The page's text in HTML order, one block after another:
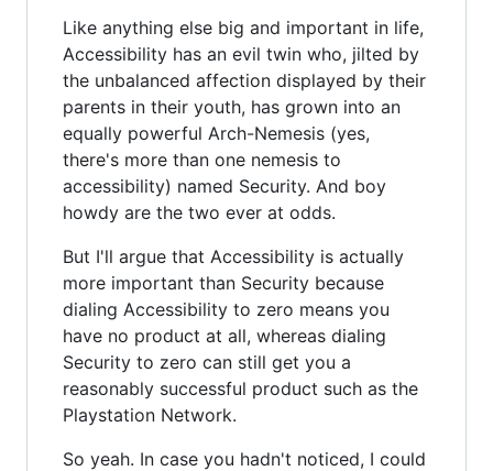
Like anything else big and important in life,
Accessibility has an evil twin who, jilted by
the unbalanced affection displayed by their
parents in their youth, has grown into an
equally powerful Arch-Nemesis (yes,
there's more than one nemesis to
accessibility) named Security. And boy
howdy are the two ever at odds.
But I'll argue that Accessibility is actually
more important than Security because
dialing Accessibility to zero means you
have no product at all, whereas dialing
Security to zero can still get you a
reasonably successful product such as the
Playstation Network.
So yeah. In case you hadn't noticed, I could